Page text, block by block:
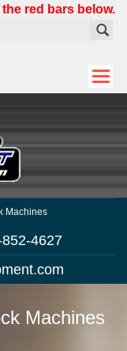
red bars below.
Machines
4627
Machines